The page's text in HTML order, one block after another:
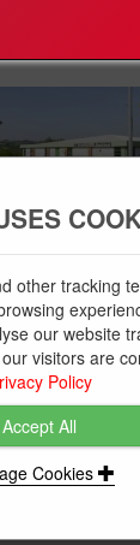
...
are a
other tracking
our website
visitors are
Policy
Accept All
Cookies